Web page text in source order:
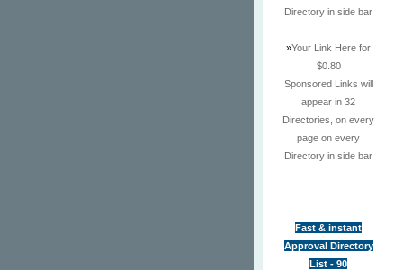
Directory in side bar
»Your Link Here for
$0.80
Sponsored Links will
appear in 32
Directories, on every
page on every
Directory in side bar
Fast & instant
Approval Directory
List - 90